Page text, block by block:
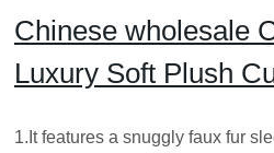
Chinese wholesale
Luxury Soft Plush
1.It features a snuggly faux fur